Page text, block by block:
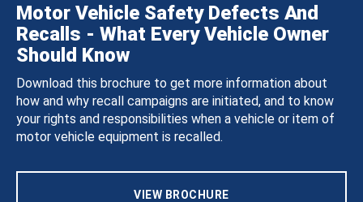
Motor Vehicle Safety Defects And
Recalls - What Every Vehicle Owner
Should Know
Download this brochure to get more information about
how and why recall campaigns are initiated, and to know
your rights and responsibilities when a vehicle or item of
motor vehicle equipment is recalled.
VIEW BROCHURE